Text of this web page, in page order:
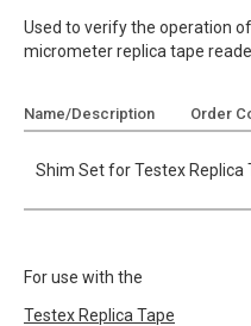
Used to verify the operation
micrometer replica tape
Name/Description Order
Shim Set for Testex Replica
For use with the
Testex Replica Tape